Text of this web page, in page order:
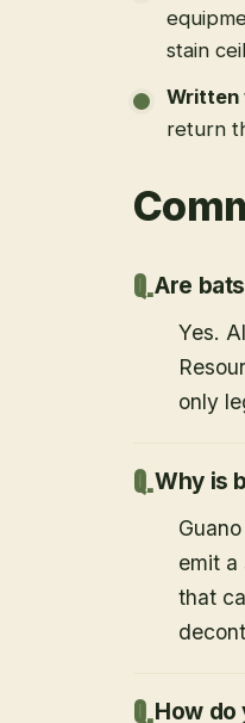
stain
Written
return
Are
Yes.
only
Why is
emit a
that
How do